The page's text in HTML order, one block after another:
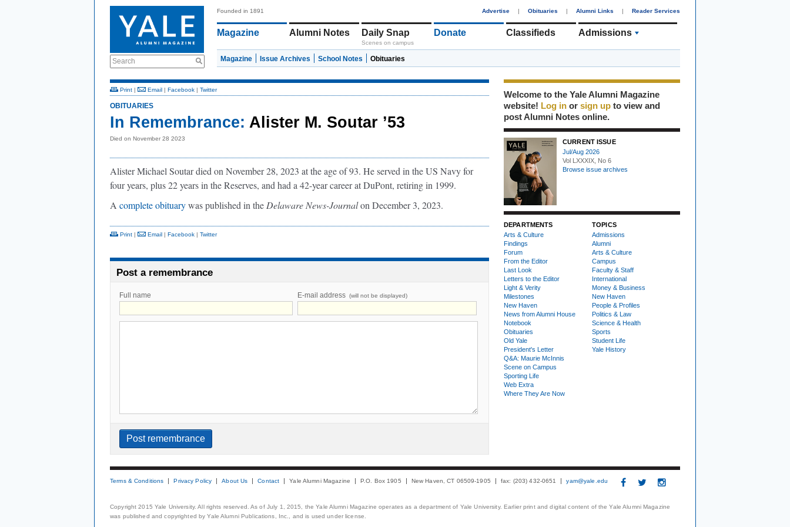
Search
Founded in 1891 Advertise | Obituaries | Alumni Links | Reader Services
Magazine Alumni Notes Daily Snap
Scenes on campus
Donate Classifieds Admissions
Magazine Issue Archives School Notes Obituaries
Print | Email | Facebook | Twitter
OBITUARIES
In Remembrance: Alister M. Soutar ’53
Died on November 28 2023
Alister Michael Soutar died on November 28, 2023 at the age of 93. He served in the US Navy for
four years, plus 22 years in the Reserves, and had a 42-year career at DuPont, retiring in 1999.
A complete obituarywas published in the Delaware News-Journalon December 3, 2023.
Print | Email | Facebook | Twitter
Post a remembrance
Full name E-mail address (will not be displayed)
Welcome to the Yale Alumni Magazine
website! Log in or sign up to view and
post Alumni Notes online.
CURRENT ISSUE
Jul/Aug 2026
Vol LXXXIX, No 6
Browse issue archives
DEPARTMENTS
Arts & Culture
Findings
Forum
From the Editor
Last Look
Letters to the Editor
Light & Verity
Milestones
New Haven
News from Alumni House
Notebook
Obituaries
Old Yale
President's Letter
Q&A: Maurie McInnis
Scene on Campus
Sporting Life
Web Extra
Where They Are Now
TOPICS
Admissions
Alumni
Arts & Culture
Campus
Faculty & Staff
International
Money & Business
New Haven
People & Profiles
Politics & Law
Science & Health
Sports
Student Life
Yale History
Terms & Conditions Privacy Policy About Us Contact Yale Alumni Magazine P.O. Box 1905 New Haven, CT 06509-1905 fax: (203) 432-0651 yam@yale.edu
Copyright 2015 Yale University. All rights reserved. As of July 1, 2015, the Yale Alumni Magazine operates as a department of Yale University. Earlier print and digital content of the Yale Alumni Magazine
was published and copyrighted by Yale Alumni Publications, Inc., and is used under license.